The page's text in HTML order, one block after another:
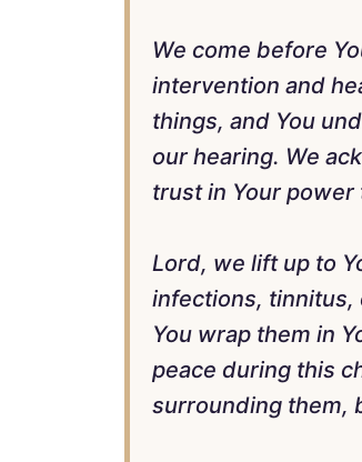
We come before
intervention and
things, and You
our hearing. We
trust in Your power
Lord, we lift up to
infections, tinnitus,
You wrap them in
peace during this
surrounding them,